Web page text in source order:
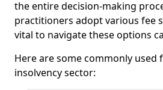
the entire decision-making
practitioners adopt various fee
vital to navigate these options
Here are some commonly used
insolvency sector: